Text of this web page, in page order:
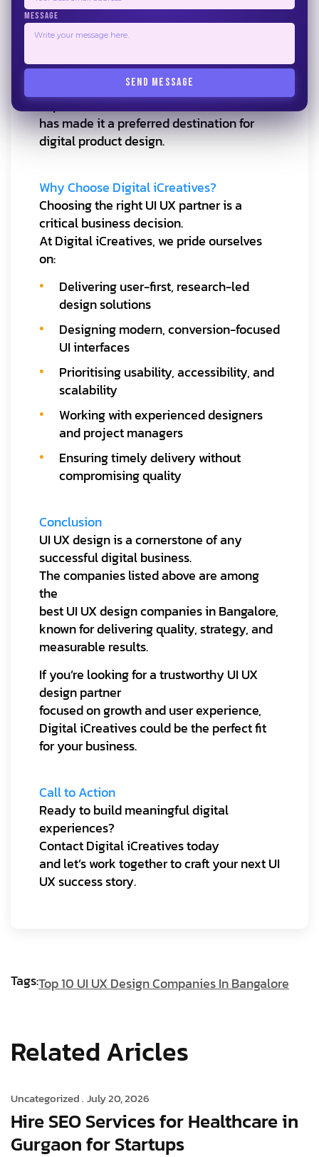
MESSAGE
SEND MESSAGE
companies in Bangalore
to compete with larger global design hubs
while delivering high-quality, cost-
effective solutions.
The city’s strong culture of innovation and
experimentation
has made it a preferred destination for
digital product design.
Why Choose Digital iCreatives?
Choosing the right UI UX partner is a
critical business decision.
At Digital iCreatives, we pride ourselves
on:
Delivering user-first, research-led
design solutions
Designing modern, conversion-focused
UI interfaces
Prioritising usability, accessibility, and
scalability
Working with experienced designers
and project managers
Ensuring timely delivery without
compromising quality
Conclusion
UI UX design is a cornerstone of any
successful digital business.
The companies listed above are among
the
best UI UX design companies in Bangalore,
known for delivering quality, strategy, and
measurable results.
If you’re looking for a trustworthy UI UX
design partner
focused on growth and user experience,
Digital iCreatives could be the perfect fit
for your business.
Call to Action
Ready to build meaningful digital
experiences?
Contact Digital iCreatives today
and let’s work together to craft your next UI
UX success story.
Tags:Top 10 UI UX Design Companies In Bangalore
Related Aricles
Uncategorized . July 20, 2026
Hire SEO Services for Healthcare in
Gurgaon for Startups